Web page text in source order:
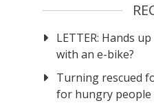
LETTER: Hands
with an e-bike?
Turning rescued
for hungry people